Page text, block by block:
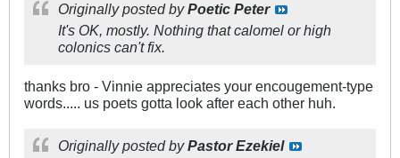
Originally posted byPoetic Peter
It's OK, mostly. Nothing that calomel or high
colonics can't fix.
thanks bro - Vinnie appreciates your encougement-type
words..... us poets gotta look after each other huh.
Originally posted byPastor Ezekiel